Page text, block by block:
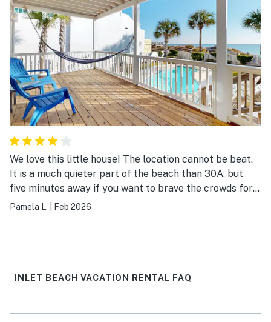
We love this little house! The location cannot be beat.
It is a much quieter part of the beach than 30A, but
five minutes away if you want to brave the crowds for
dinner, shopping, etc. The house is older and a bit
views are incredible, and the beach is super private.
Pamela L. Feb 2026
INLET BEACH VACATION RENTAL FAQ